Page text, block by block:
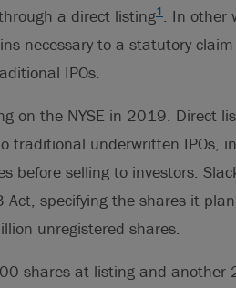
a direct listing1. In other
necessary to a statutory
IPOs.
on the NYSE in 2019. Direct
traditional underwritten IPOs,
before selling to investors.
specifying the shares it
unregistered shares.
shares at listing and another